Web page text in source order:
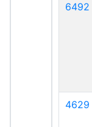
6492
4629